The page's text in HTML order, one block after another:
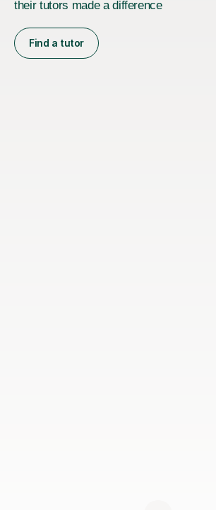
their tutors made a difference
Find a tutor